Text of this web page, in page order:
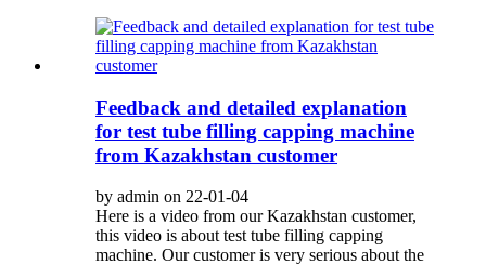
Feedback and detailed explanation
for test tube filling capping machine
from Kazakhstan customer
by admin on 22-01-04
Here is a video from our Kazakhstan customer,
this video is about test tube filling capping
machine. Our customer is very serious about the